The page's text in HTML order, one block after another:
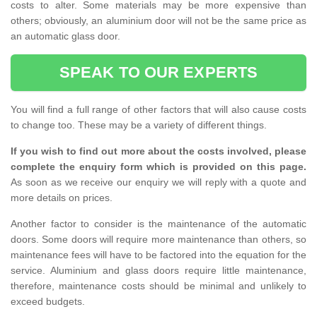
costs to alter. Some materials may be more expensive than
others; obviously, an aluminium door will not be the same price as
an automatic glass door.
SPEAK TO OUR EXPERTS
You will find a full range of other factors that will also cause costs
to change too. These may be a variety of different things.
If you wish to find out more about the costs involved, please
complete the enquiry form which is provided on this page.
As soon as we receive our enquiry we will reply with a quote and
more details on prices.
Another factor to consider is the maintenance of the automatic
doors. Some doors will require more maintenance than others, so
maintenance fees will have to be factored into the equation for the
service. Aluminium and glass doors require little maintenance,
therefore, maintenance costs should be minimal and unlikely to
exceed budgets.